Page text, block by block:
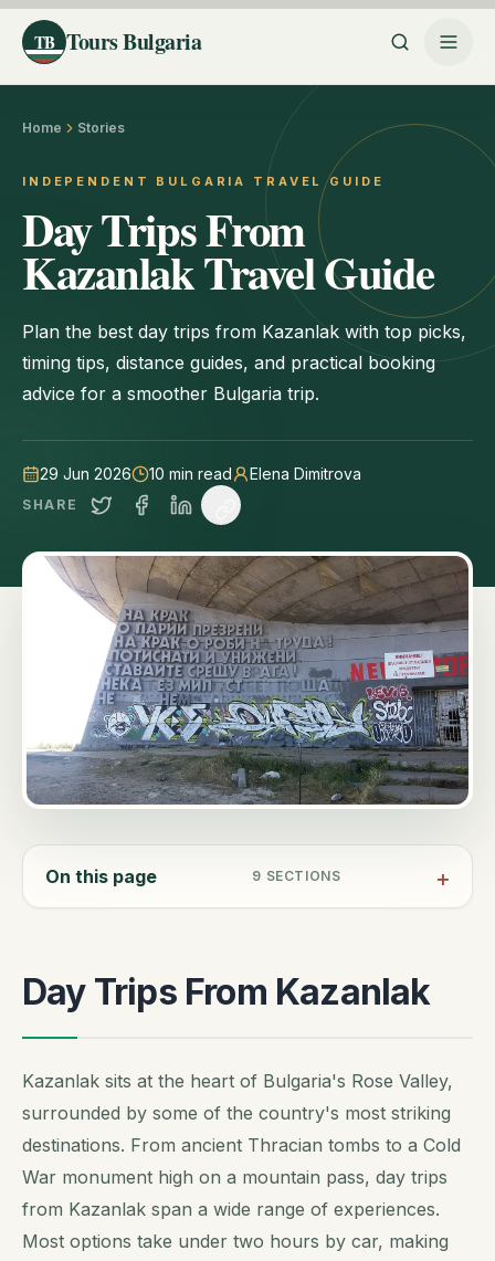
TB Tours Bulgaria
Home Stories
INDEPENDENT BULGARIA TRAVEL GUIDE
Day Trips From
Kazanlak Travel Guide
Plan the best day trips from Kazanlak with top picks,
timing tips, distance guides, and practical booking
advice for a smoother Bulgaria trip.
29 Jun 2026 10 min read Elena Dimitrova
SHARE
On this page 9 SECTIONS
Day Trips From Kazanlak
Kazanlak sits at the heart of Bulgaria's Rose Valley,
surrounded by some of the country's most striking
destinations. From ancient Thracian tombs to a Cold
War monument high on a mountain pass, day trips
from Kazanlak span a wide range of experiences.
Most options take under two hours by car, making